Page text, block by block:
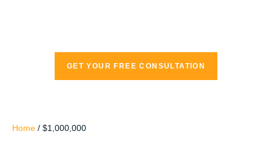
GET YOUR FREE CONSULTATION
Home / $1,000,000